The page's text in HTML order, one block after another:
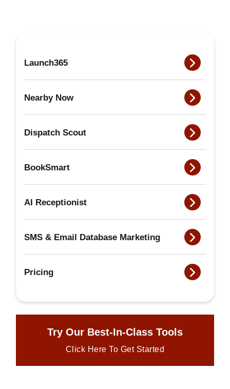
Launch365
Nearby Now
Dispatch Scout
BookSmart
AI Receptionist
SMS & Email Database Marketing
Pricing
Try Our Best-In-Class Tools
Click Here To Get Started